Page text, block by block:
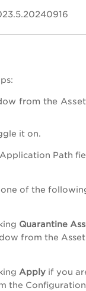
from the
it on.
Path
of the
Quarantine
from the
Apply if you
the